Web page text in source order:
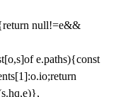
null!=e&&
e.paths){const